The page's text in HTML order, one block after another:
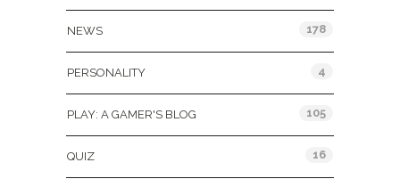
NEWS 178
PERSONALITY 4
PLAY: A GAMER'S BLOG 105
QUIZ 16